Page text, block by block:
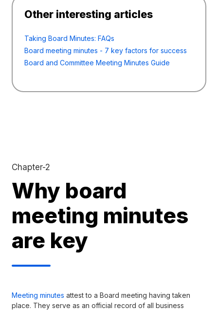
Other interesting articles
Taking Board Minutes: FAQs
Board meeting minutes - 7 key factors for success
Board and Committee Meeting Minutes Guide
Chapter-2
Why board
meeting minutes
are key
Meeting minutes attest to a Board meeting having taken
place. They serve as an official record of all business